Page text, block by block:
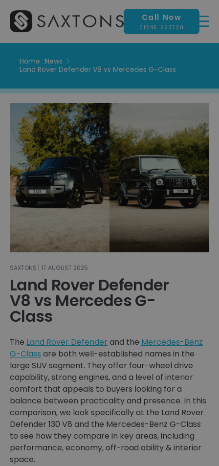
Call Now
01245 823720
Home News
Land Rover Defender V8 vs Mercedes G-Class
SAXTONS | 17 AUGUST 2025
Land Rover Defender
V8 vs Mercedes G-
Class
The Land Rover Defender and the Mercedes-Benz
G-Class are both well-established names in the
large SUV segment. They offer four-wheel drive
capability, strong engines, and a level of interior
comfort that appeals to buyers looking for a
balance between practicality and presence. In this
comparison, we look specifically at the Land Rover
Defender 130 V8 and the Mercedes-Benz G-Class
to see how they compare in key areas, including
performance, economy, off-road ability & interior
space.